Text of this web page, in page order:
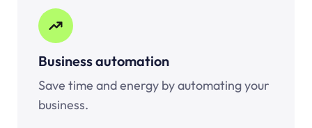
Business automation
Save time and energy by automating your
business.